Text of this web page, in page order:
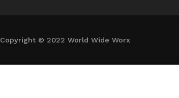
Copyright © 2022 World Wide Worx